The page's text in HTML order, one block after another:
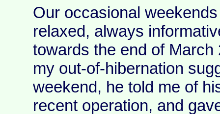
Our occasional
relaxed, always
towards the end of March
my out-of-hibernation
weekend, he told me of
recent operation, and